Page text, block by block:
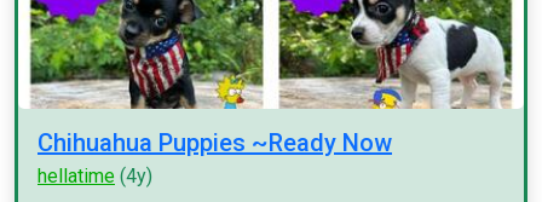
Chihuahua Puppies ~Ready Now
hellatime (4y)